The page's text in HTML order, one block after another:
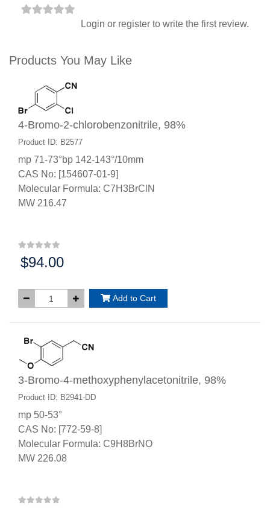
Login or register to write the first review.
Products You May Like
4-Bromo-2-chlorobenzonitrile, 98%
Product ID: B2577
mp 71-73°bp 142-143°/10mm
CAS No: [154607-01-9]
Molecular Formula: C7H3BrClN
MW 216.47
Price:
$94.00
Add to Cart
3-Bromo-4-methoxyphenylacetonitrile, 98%
Product ID: B2941-DD
mp 50-53°
CAS No: [772-59-8]
Molecular Formula: C9H8BrNO
MW 226.08